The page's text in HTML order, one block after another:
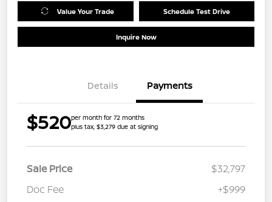
Value Your Trade Schedule Test Drive
Inquire Now
Details Payments
$520per month for 72 months
plus tax, $3,279 due at signing
Sale Price
$32,797
Doc Fee
+$999